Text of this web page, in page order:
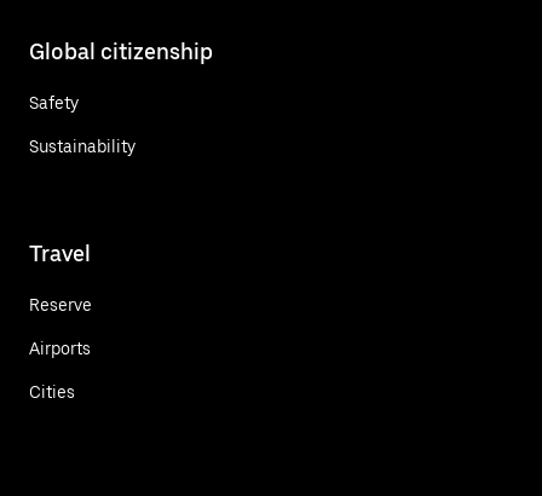
Global citizenship
Safety
Sustainability
Travel
Reserve
Airports
Cities